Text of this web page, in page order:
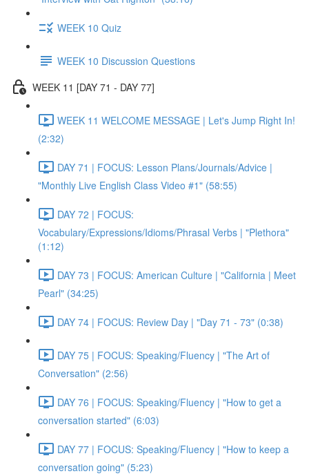
WEEK 10 Quiz
WEEK 10 Discussion Questions
WEEK 11 [DAY 71 - DAY 77]
WEEK 11 WELCOME MESSAGE | Let's Jump Right In!
(2:32)
DAY 71 | FOCUS: Lesson Plans/Journals/Advice |
"Monthly Live English Class Video #1" (58:55)
DAY 72 | FOCUS:
Vocabulary/Expressions/Idioms/Phrasal Verbs | "Plethora"
(1:12)
DAY 73 | FOCUS: American Culture | "California | Meet
Pearl" (34:25)
DAY 74 | FOCUS: Review Day | "Day 71 - 73" (0:38)
DAY 75 | FOCUS: Speaking/Fluency | "The Art of
Conversation" (2:56)
DAY 76 | FOCUS: Speaking/Fluency | "How to get a
conversation started" (6:03)
DAY 77 | FOCUS: Speaking/Fluency | "How to keep a
conversation going" (5:23)